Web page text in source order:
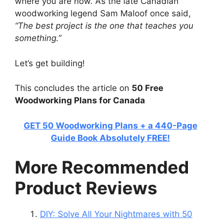
woodworking legend Sam Maloof once said,
“The best project is the one that teaches you
something.”
Let’s get building!
This concludes the article on 50 Free
Woodworking Plans for Canada
GET 50 Woodworking Plans + a 440-Page
Guide Book Absolutely FREE!
More Recommended
Product Reviews
DIY: Solve All Your Nightmares with 50